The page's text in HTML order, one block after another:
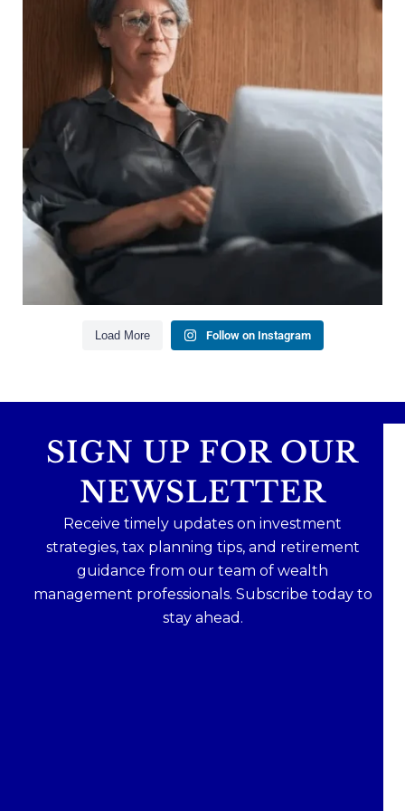
It`s also about:
Growing your net worth
Saving for retirement
Managing debt wisely
Building financial flexibility
Creating a long-term financial plan
Our newest blog explains why true financial
health goes far beyond your paycheck.
Read the full article through the link in our bio!
Aug 3
1
0
Load More
Follow on Instagram
SIGN UP FOR OUR
NEWSLETTER
Receive timely updates on investment
strategies, tax planning tips, and retirement
guidance from our team of wealth
management professionals. Subscribe today to
stay ahead.